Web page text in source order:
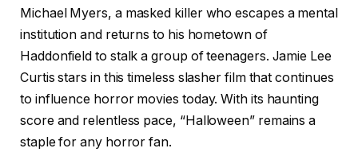
Michael Myers, a masked killer who escapes a mental
institution and returns to his hometown of
Haddonfield to stalk a group of teenagers. Jamie Lee
Curtis stars in this timeless slasher film that continues
to influence horror movies today. With its haunting
score and relentless pace, “Halloween” remains a
staple for any horror fan.